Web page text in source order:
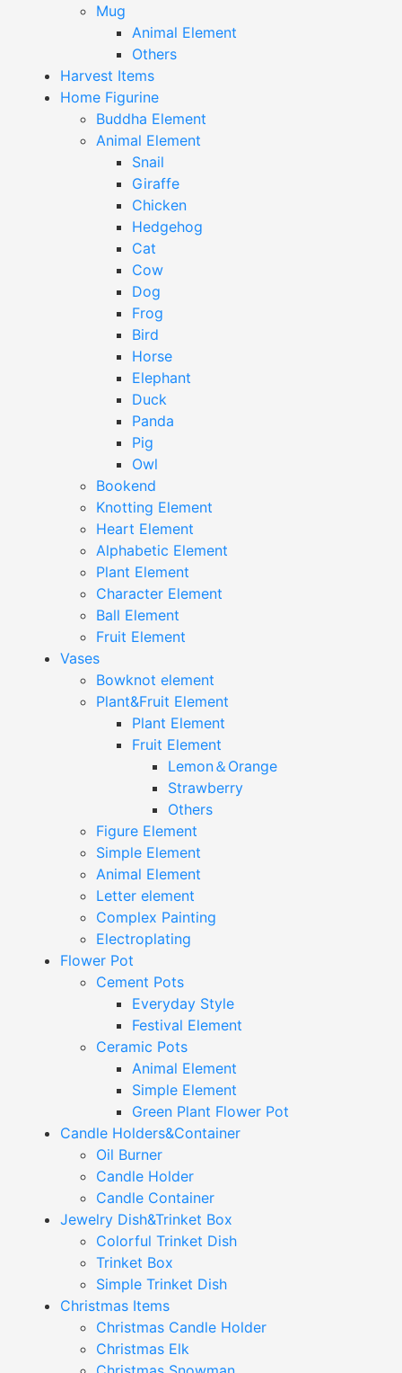
Mug
Animal Element
Others
Harvest Items
Home Figurine
Buddha Element
Animal Element
Snail
Giraffe
Chicken
Hedgehog
Cat
Cow
Dog
Frog
Bird
Horse
Elephant
Duck
Panda
Pig
Owl
Bookend
Knotting Element
Heart Element
Alphabetic Element
Plant Element
Character Element
Ball Element
Fruit Element
Vases
Bowknot element
Plant&Fruit Element
Plant Element
Fruit Element
Lemon＆Orange
Strawberry
Others
Figure Element
Simple Element
Animal Element
Letter element
Complex Painting
Electroplating
Flower Pot
Cement Pots
Everyday Style
Festival Element
Ceramic Pots
Animal Element
Simple Element
Green Plant Flower Pot
Candle Holders&Container
Oil Burner
Candle Holder
Candle Container
Jewelry Dish&Trinket Box
Colorful Trinket Dish
Trinket Box
Simple Trinket Dish
Christmas Items
Christmas Candle Holder
Christmas Elk